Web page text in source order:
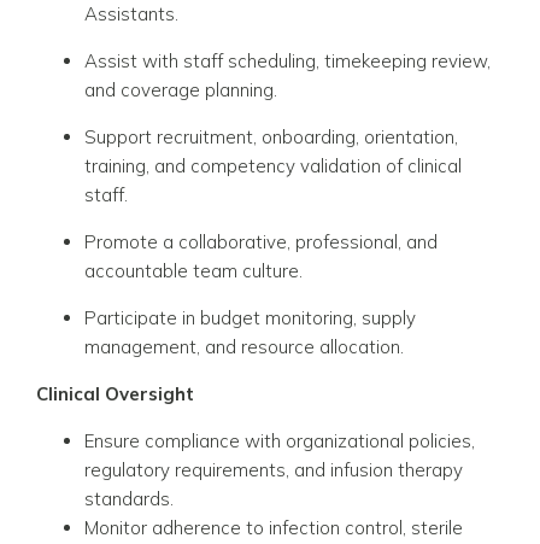
Assistants.
Assist with staff scheduling, timekeeping review,
and coverage planning.
Support recruitment, onboarding, orientation,
training, and competency validation of clinical
staff.
Promote a collaborative, professional, and
accountable team culture.
Participate in budget monitoring, supply
management, and resource allocation.
Clinical Oversight
Ensure compliance with organizational policies,
regulatory requirements, and infusion therapy
standards.
Monitor adherence to infection control, sterile